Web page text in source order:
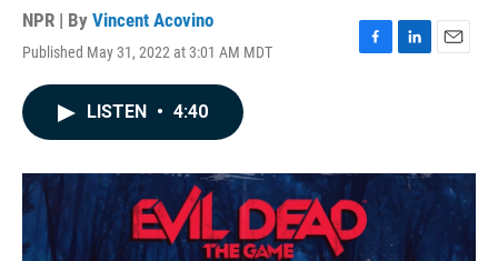
NPR | By Vincent Acovino
Published May 31, 2022 at 3:01 AM MDT
F
o
k
L
I
E
LISTEN • 4:40